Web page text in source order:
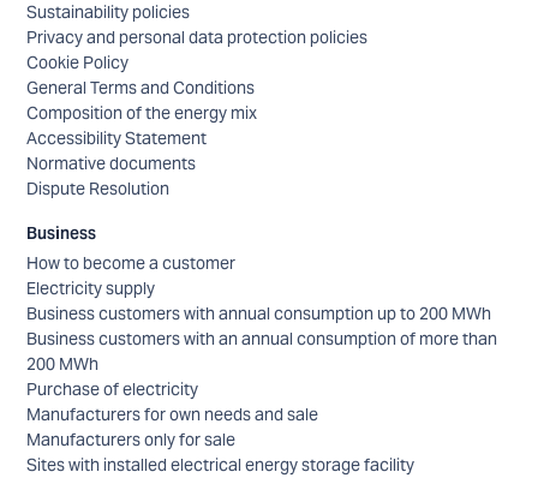
Sustainability policies
Privacy and personal data protection policies
Cookie Policy
General Terms and Conditions
Composition of the energy mix
Accessibility Statement
Normative documents
Dispute Resolution
Business
How to become a customer
Electricity supply
Business customers with annual consumption up to 200 MWh
Business customers with an annual consumption of more than
200 MWh
Purchase of electricity
Manufacturers for own needs and sale
Manufacturers only for sale
Sites with installed electrical energy storage facility